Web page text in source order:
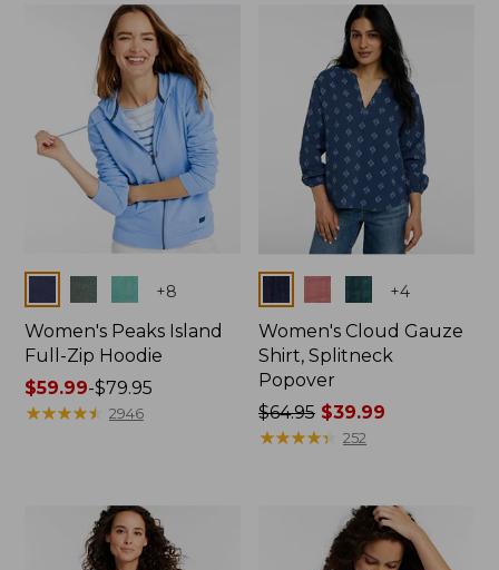
+8
Women's Peaks Island
Full-Zip Hoodie
Price
range
$59.99-$79.95
★★★★★
★★★★★ 2946
+4
Women's Cloud Gauze
Shirt, Splitneck
Popover
Price
was
$64.95 $39.99
★★★★★
★★★★★ 252